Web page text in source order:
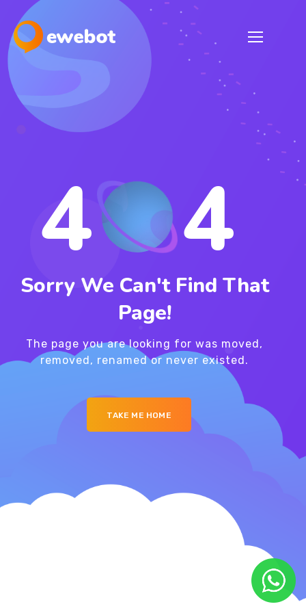
4 4
Sorry We Can't Find That
Page!
The page you are looking for was moved,
removed, renamed or never existed.
TAKE ME HOME